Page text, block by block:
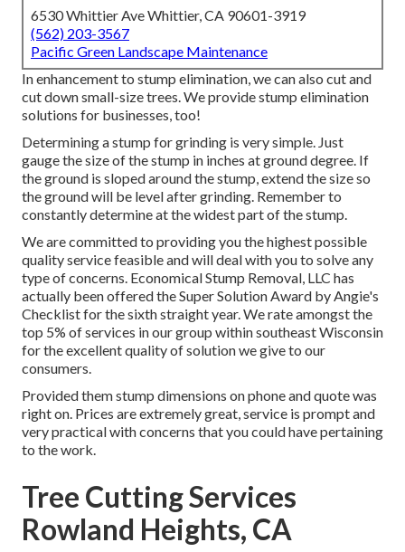
6530 Whittier Ave Whittier, CA 90601-3919
(562) 203-3567
Pacific Green Landscape Maintenance
In enhancement to stump elimination, we can also cut and
cut down small-size trees. We provide stump elimination
solutions for businesses, too!
Determining a stump for grinding is very simple. Just
gauge the size of the stump in inches at ground degree. If
the ground is sloped around the stump, extend the size so
the ground will be level after grinding. Remember to
constantly determine at the widest part of the stump.
We are committed to providing you the highest possible
quality service feasible and will deal with you to solve any
type of concerns. Economical Stump Removal, LLC has
actually been offered the Super Solution Award by Angie's
Checklist for the sixth straight year. We rate amongst the
top 5% of services in our group within southeast Wisconsin
for the excellent quality of solution we give to our
consumers.
Provided them stump dimensions on phone and quote was
right on. Prices are extremely great, service is prompt and
very practical with concerns that you could have pertaining
to the work.
Tree Cutting Services
Rowland Heights, CA